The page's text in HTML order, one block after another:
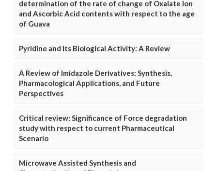
determination of the rate of change of Oxalate Ion
and Ascorbic Acid contents with respect to the age
of Guava
Pyridine and Its Biological Activity: A Review
A Review of Imidazole Derivatives: Synthesis,
Pharmacological Applications, and Future
Perspectives
Critical review: Significance of Force degradation
study with respect to current Pharmaceutical
Scenario
Microwave Assisted Synthesis and